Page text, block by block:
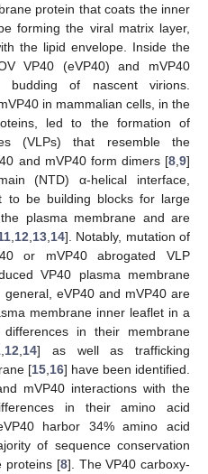
protein that coats the inner
forming the viral matrix layer,
the lipid envelope. Inside the
VP40 (eVP40) and mVP40
of nascent virions.
in mammalian cells, in the
led to the formation of
(VLPs) that resemble the
and mVP40 form dimers [8 9]
(NTD) α-helical interface,
to be building blocks for large
plasma membrane and are
12 13 14]. Notably, mutation of
or mVP40 abrogated VLP
VP40 plasma membrane
eVP40 and mVP40 are
membrane inner leaflet in a
in their membrane
12 14] as well as trafficking
[15, 16] have been identified.
mVP40 interactions with the
in their amino acid
harbor 34% amino acid
of sequence conservation
proteins [8]. The VP40 carboxy-